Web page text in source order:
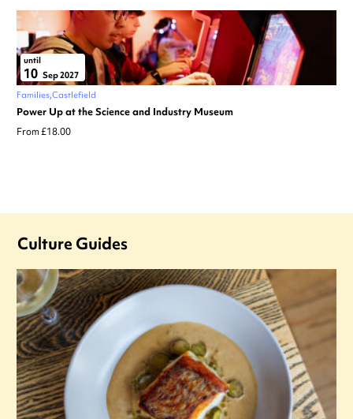
until
10 Sep 2027
Families Castlefield
Power Up at the Science and Industry Museum
From £18.00
Culture Guides